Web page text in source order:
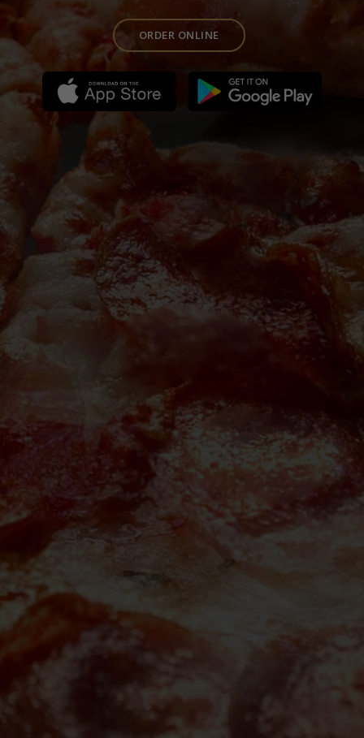
ORDER ONLINE